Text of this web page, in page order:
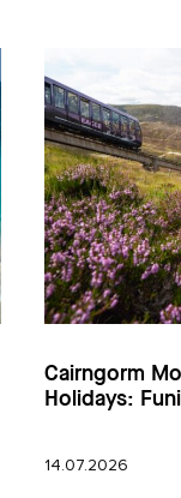
Cairngorm
Holidays:
14.07.2026